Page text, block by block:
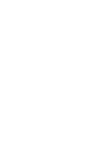
+
configured to   |
|
|
|